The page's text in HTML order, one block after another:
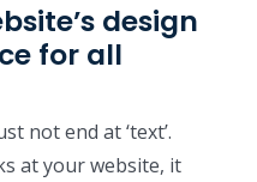
design
for all
not end at ‘text’.
at your website, it